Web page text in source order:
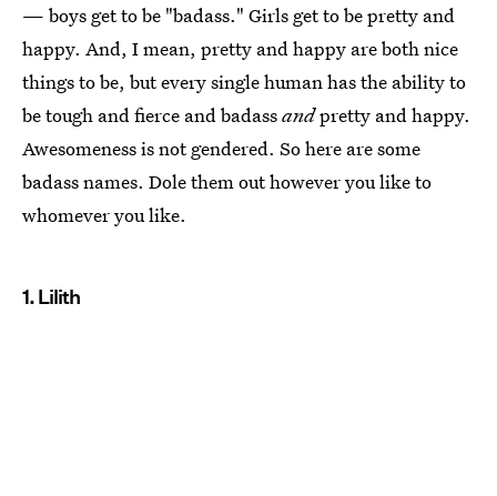
— boys get to be "badass." Girls get to be pretty and
happy. And, I mean, pretty and happy are both nice
things to be, but every single human has the ability to
be tough and fierce and badassandpretty and happy.
Awesomeness is not gendered. So here are some
badass names. Dole them out however you like to
whomever you like.
1. Lilith